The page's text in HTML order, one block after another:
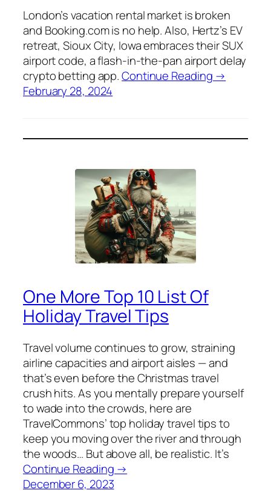
London’s vacation rental market is broken
and Booking.com is no help. Also, Hertz’s EV
retreat, Sioux City, Iowa embraces their SUX
airport code, a flash-in-the-pan airport delay
crypto betting app.Continue Reading →
February 28, 2024
One More Top 10 List Of
Holiday Travel Tips
Travel volume continues to grow, straining
airline capacities and airport aisles — and
that’s even before the Christmas travel
crush hits. As you mentally prepare yourself
to wade into the crowds, here are
TravelCommons’ top holiday travel tips to
keep you moving over the river and through
the woods… But above all, be realistic. It’s
Continue Reading →
December 6, 2023